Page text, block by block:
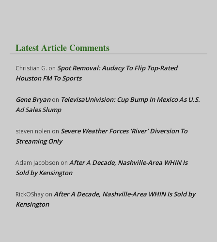
Latest Article Comments
Christian G. on Spot Removal: Audacy To Flip Top-Rated
Houston FM To Sports
Gene Bryanon TelevisaUnivision: Cup Bump In Mexico As U.S.
Ad Sales Slump
steven nolen on Severe Weather Forces ‘River’ Diversion To
Streaming Only
Adam Jacobson on After A Decade, Nashville-Area WHIN Is
Sold by Kensington
RickOShay on After A Decade, Nashville-Area WHIN Is Sold by
Kensington